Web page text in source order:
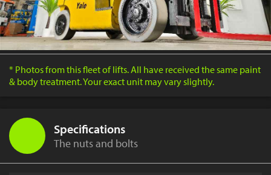
* Photos from this fleet of lifts. All have received the same paint
& body treatment. Your exact unit may vary slightly.
Specifications
The nuts and bolts